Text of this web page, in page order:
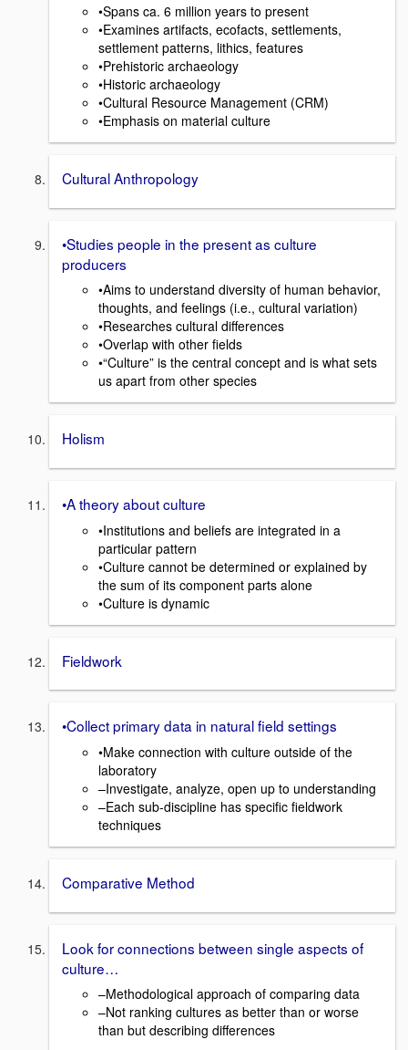
•Spans ca. 6 million years to present
•Examines artifacts, ecofacts, settlements,
settlement patterns, lithics, features
•Prehistoric archaeology
•Historic archaeology
•Cultural Resource Management (CRM)
•Emphasis on material culture
Cultural Anthropology
•Studies people in the present as culture
producers
•Aims to understand diversity of human behavior,
thoughts, and feelings (i.e., cultural variation)
•Researches cultural differences
•Overlap with other fields
•“Culture” is the central concept and is what sets
us apart from other species
Holism
•A theory about culture
•Institutions and beliefs are integrated in a
particular pattern
•Culture cannot be determined or explained by
the sum of its component parts alone
•Culture is dynamic
Fieldwork
•Collect primary data in natural field settings
•Make connection with culture outside of the
laboratory
–Investigate, analyze, open up to understanding
–Each sub-discipline has specific fieldwork
techniques
Comparative Method
Look for connections between single aspects of
culture…
–Methodological approach of comparing data
–Not ranking cultures as better than or worse
than but describing differences